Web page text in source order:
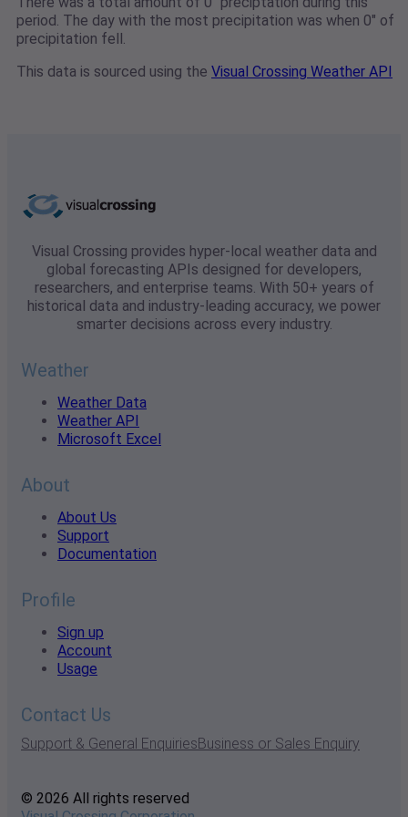
period. The day with the most precipitation was when 0" of
precipitation fell.
This data is sourced using the Visual Crossing Weather API
Visual Crossing provides hyper-local weather data and
global forecasting APIs designed for developers,
researchers, and enterprise teams. With 50+ years of
historical data and industry-leading accuracy, we power
smarter decisions across every industry.
Weather
Weather Data
Weather API
Microsoft Excel
About
About Us
Support
Documentation
Profile
Sign up
Account
Usage
Contact Us
Support & General EnquiriesBusiness or Sales Enquiry
© 2026 All rights reserved